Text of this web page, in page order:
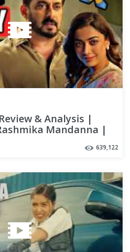
& Analysis |
Mandanna |
639,122